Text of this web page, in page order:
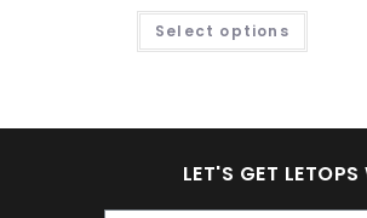
Select options
LET'S GET